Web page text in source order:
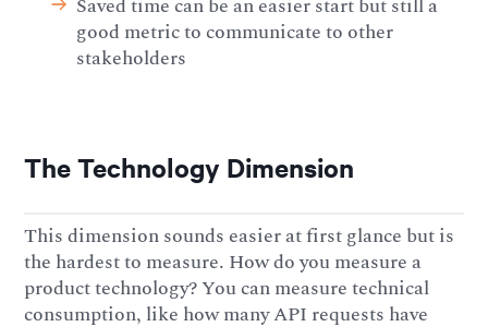
good metric to communicate to other
stakeholders
The Technology Dimension
This dimension sounds easier at first glance but is
the hardest to measure. How do you measure a
product technology? You can measure technical
consumption, like how many API requests have